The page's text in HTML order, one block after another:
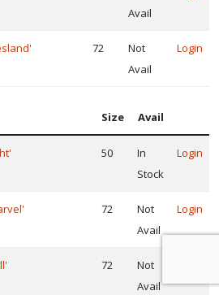
Avail
72
Not
Avail
Login
Size Avail
50
In
Stock
Login
72
Not
Avail
Login
72
Not
Avail